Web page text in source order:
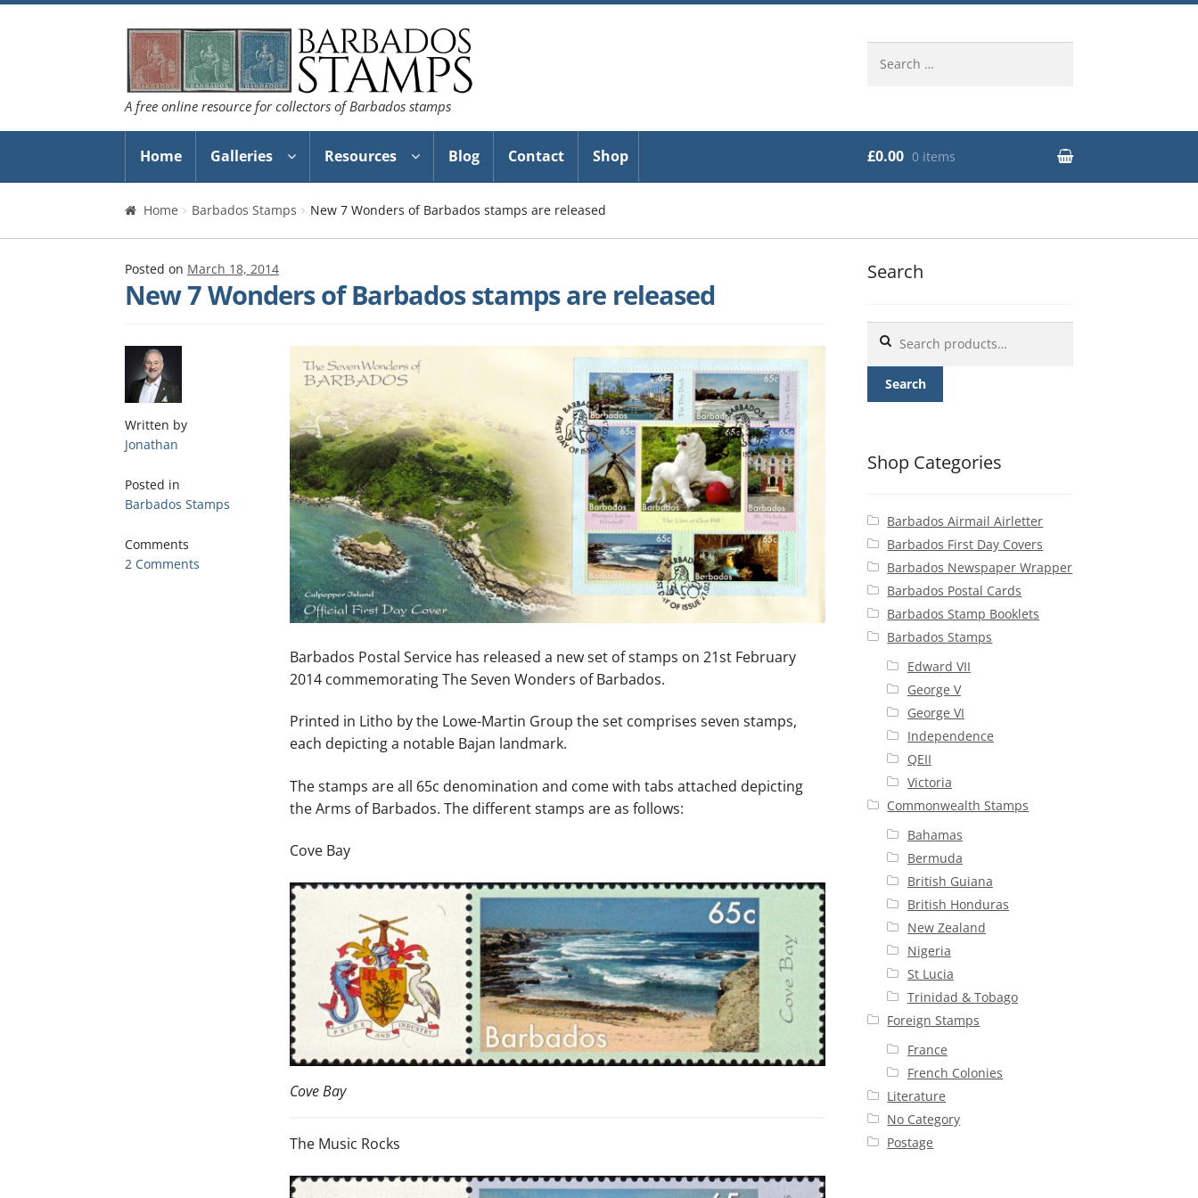
Skip
to
navigation
Skip
to
content
A free online resource for collectors of Barbados stamps
for:
Home Galleries Resources Blog Contact Shop £0.00 0 items
Home Barbados Stamps New 7 Wonders of Barbados stamps are released
Posted on March 18, 2014
New 7 Wonders of Barbados stamps are released
Written by
Jonathan
Posted in
Barbados Stamps
Comments
2 Comments
Barbados Postal Service has released a new set of stamps on 21st February
2014 commemorating The Seven Wonders of Barbados.
Printed in Litho by the Lowe-Martin Group the set comprises seven stamps,
each depicting a notable Bajan landmark.
The stamps are all 65c denomination and come with tabs attached depicting
the Arms of Barbados. The different stamps are as follows:
Cove Bay
Cove Bay
The Music Rocks
Search
for:
Search
Shop Categories
Barbados Airmail Airletter
Barbados First Day Covers
Barbados Newspaper Wrapper
Barbados Postal Cards
Barbados Stamp Booklets
Barbados Stamps
Edward VII
George V
George VI
Independence
QEII
Victoria
Commonwealth Stamps
Bahamas
Bermuda
British Guiana
British Honduras
New Zealand
Nigeria
St Lucia
Trinidad & Tobago
Foreign Stamps
France
French Colonies
Literature
No Category
Postage